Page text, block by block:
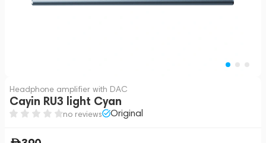
Headphone amplifier with DAC
Cayin RU3 light Cyan
no reviews Original